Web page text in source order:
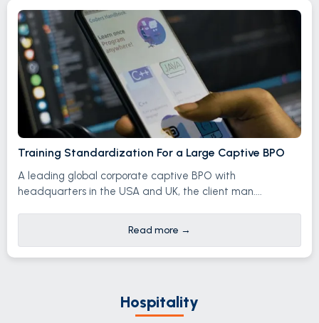
Training Standardization For a Large Captive BPO
A leading global corporate captive BPO with
headquarters in the USA and UK, the client man....
Read more →
Hospitality